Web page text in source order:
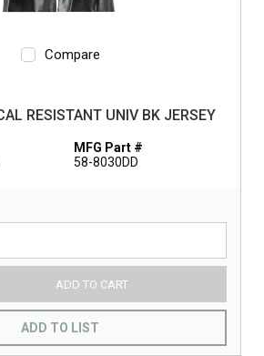
Compare
RESISTANT UNIV BK JERSEY
MFG Part #
58-8030DD
ADD TO CART
ADD TO LIST